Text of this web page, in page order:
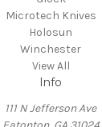
Microtech Knives
Holosun
Winchester
View All
Info
111 N Jefferson Ave